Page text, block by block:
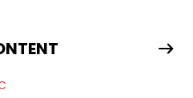
Kanye West, Lil Wayne, A$AP
Big Sean, Childish Gambino,